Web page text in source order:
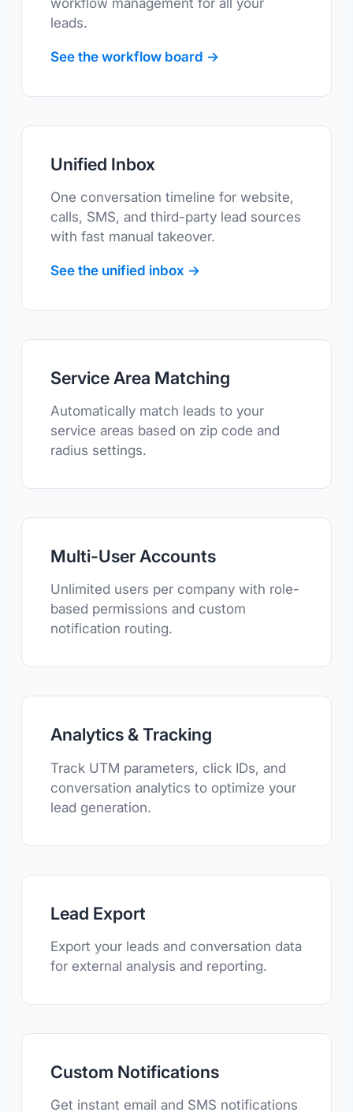
leads.
See the workflow board →
Unified Inbox
One conversation timeline for website,
calls, SMS, and third-party lead sources
with fast manual takeover.
See the unified inbox →
Service Area Matching
Automatically match leads to your
service areas based on zip code and
radius settings.
Multi-User Accounts
Unlimited users per company with role-
based permissions and custom
notification routing.
Analytics & Tracking
Track UTM parameters, click IDs, and
conversation analytics to optimize your
lead generation.
Lead Export
Export your leads and conversation data
for external analysis and reporting.
Custom Notifications
Get instant email and SMS notifications